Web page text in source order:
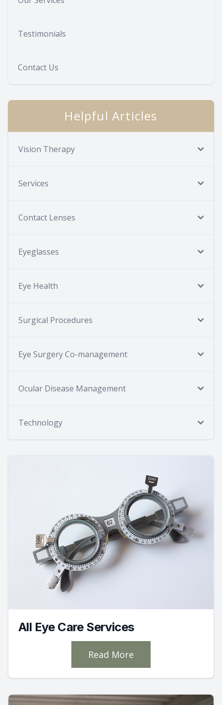
Testimonials
Contact Us
Helpful Articles
Vision Therapy
Services
Contact Lenses
Eyeglasses
Eye Health
Surgical Procedures
Eye Surgery Co-management
Ocular Disease Management
Technology
All Eye Care Services
Read More